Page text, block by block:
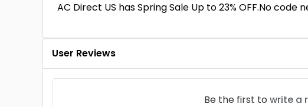
AC Direct US has Spring Sale Up to 23% OFF.No code
User Reviews
Be the first to write a